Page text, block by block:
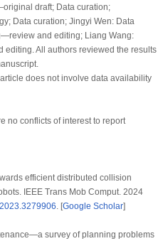
draft; Data curation;
Data curation; Jingyi Wen: Data
and editing; Liang Wang:
All authors reviewed the results
does not involve data availability
no conflicts of interest to report
efficient distributed collision
IEEE Trans Mob Comput. 2024
. [Google Scholar]
survey of planning problems